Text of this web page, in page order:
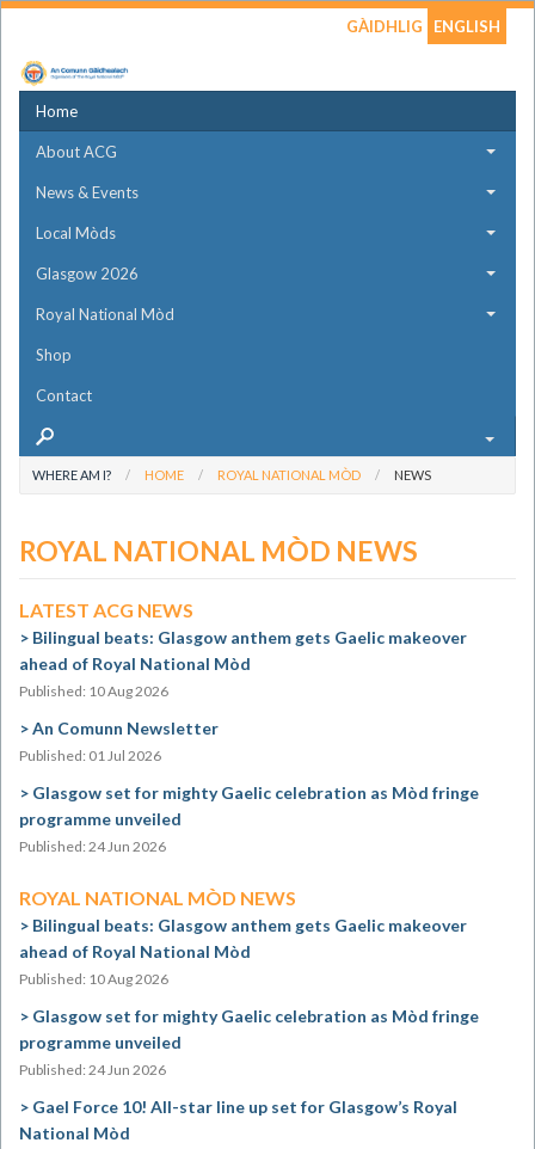
GÀIDHLIG ENGLISH
Home
About ACG
News & Events
Local Mòds
Glasgow 2026
Royal National Mòd
Shop
Contact
WHERE AM I? HOME ROYAL NATIONAL MÒD NEWS
ROYAL NATIONAL MÒD NEWS
LATEST ACG NEWS
Bilingual beats: Glasgow anthem gets Gaelic makeover
ahead of Royal National Mòd
Published: 10 Aug 2026
An Comunn Newsletter
Published: 01 Jul 2026
Glasgow set for mighty Gaelic celebration as Mòd fringe
programme unveiled
Published: 24 Jun 2026
ROYAL NATIONAL MÒD NEWS
Bilingual beats: Glasgow anthem gets Gaelic makeover
ahead of Royal National Mòd
Published: 10 Aug 2026
Glasgow set for mighty Gaelic celebration as Mòd fringe
programme unveiled
Published: 24 Jun 2026
Gael Force 10! All-star line up set for Glasgow’s Royal
National Mòd